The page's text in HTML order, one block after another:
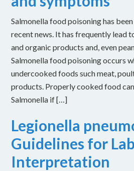
Salmonella food poisoning has
recent news. It has frequently lead
and organic products and, even
Salmonella food poisoning occurs
undercooked foods such meat,
products. Properly cooked food
Salmonella if […]
Legionella
Guidelines for
Interpretation